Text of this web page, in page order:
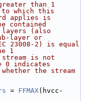
than 1
which this
applies is
contained
(also
layer or
23008-2) is equal
1
is not
0 indicates
the stream
= FFMAX(hvcc-